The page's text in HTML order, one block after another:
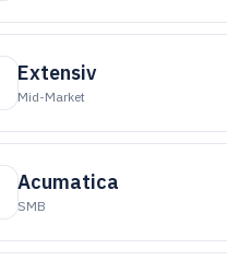
Extensiv
Mid-Market
Acumatica
SMB